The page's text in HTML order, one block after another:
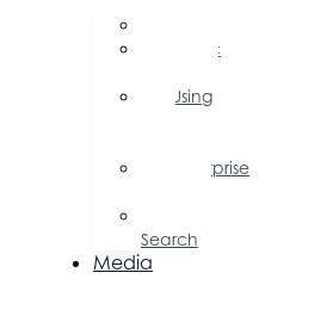
Public
Using
Enterprise
Search
Media